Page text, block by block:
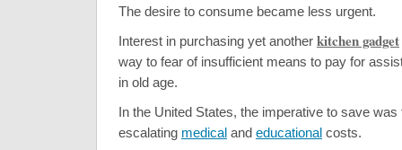
The desire to consume became less urgent.
Interest in purchasing yet another kitchen gadget
way to fear of insufficient means to pay for
in old age.
In the United States, the imperative to save
escalating medical and educational costs.